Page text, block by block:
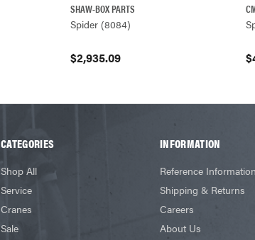
QUICK VIEW
SHAW-BOX PARTS
Spider (8084)
$2,935.09
CATEGORIES
Shop All
Service
Cranes
Sale
INFORMATION
Reference Information
Shipping & Returns
Careers
About Us